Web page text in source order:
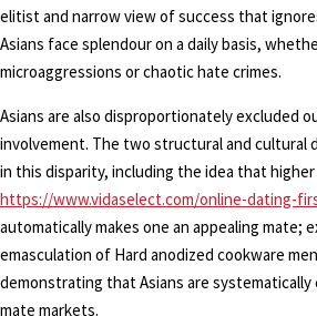
elitist and narrow view of success that
Asians face splendour on a daily basis,
microaggressions or chaotic hate crimes.
Asians are also disproportionately excluded
involvement. The two structural and cultural
in this disparity, including the idea that
https://www.vidaselect.com/online-dating-
automatically makes one an appealing mate;
emasculation of Hard anodized cookware
demonstrating that Asians are
mate markets.